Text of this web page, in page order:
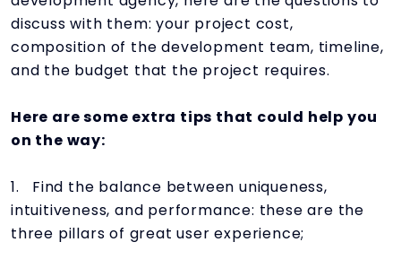
discuss with them: your project cost,
composition of the development team, timeline,
and the budget that the project requires.
Here are some extra tips that could help you
on the way:
1. Find the balance between uniqueness,
intuitiveness, and performance: these are the
three pillars of great user experience;